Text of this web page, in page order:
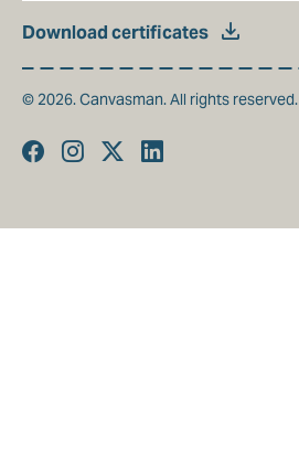
Download certificates
© 2026. Canvasman. All rights reserved.
FacebookInstagram
TwitterLinkedin